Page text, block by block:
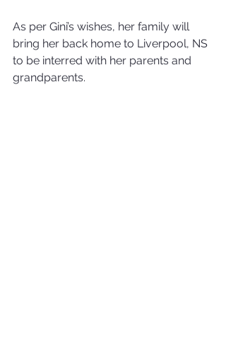
As per Gini’s wishes, her family will
bring her back home to Liverpool, NS
to be interred with her parents and
grandparents.